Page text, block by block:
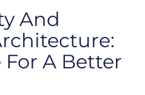
And
A Better